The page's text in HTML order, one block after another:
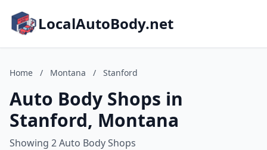
LocalAutoBody.net
Home / Montana / Stanford
Auto Body Shops in
Stanford, Montana
Showing 2 Auto Body Shops